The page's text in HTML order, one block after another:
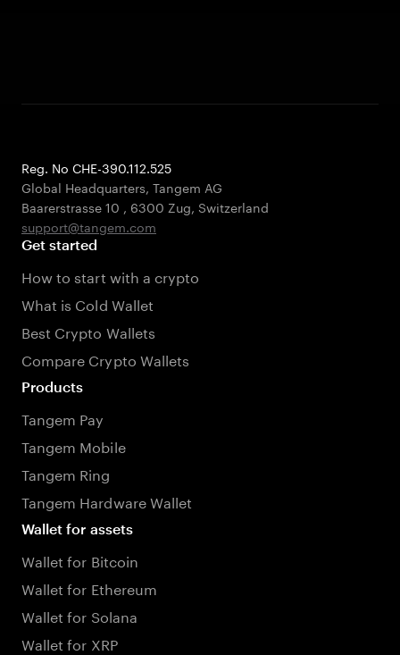
Reg. No CHE-390.112.525
Global Headquarters, Tangem AG
Baarerstrasse 10 , 6300 Zug, Switzerland
support@tangem.com
Get started
How to start with a crypto
What is Cold Wallet
Best Crypto Wallets
Compare Crypto Wallets
Products
Tangem Pay
Tangem Mobile
Tangem Ring
Tangem Hardware Wallet
Wallet for assets
Wallet for Bitcoin
Wallet for Ethereum
Wallet for Solana
Wallet for XRP